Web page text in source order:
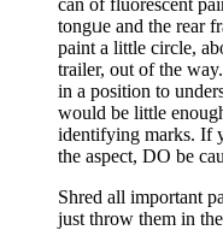
tongᥙe and the rear
paint a little circle,
trailer, out of the
in a position to
would be little
identifying marks. If
the aspect, DO be
Shred all important
just throw them in